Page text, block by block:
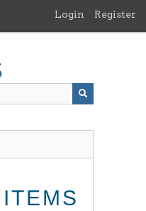
Login Register